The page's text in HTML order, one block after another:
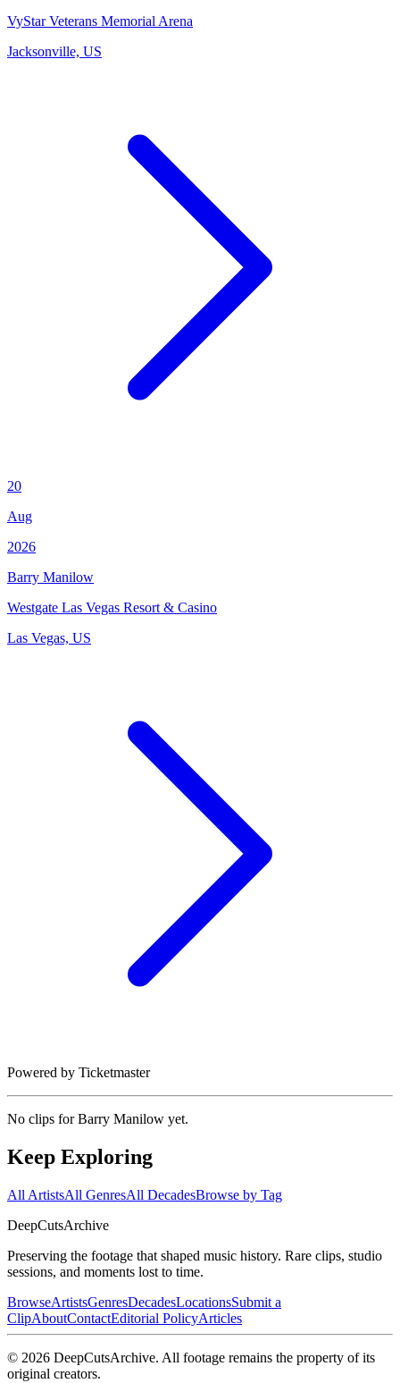
VyStar Veterans Memorial Arena
Jacksonville, US
20
Aug
2026
Barry Manilow
Westgate Las Vegas Resort & Casino
Las Vegas, US
Powered by Ticketmaster
No clips forBarry Manilow yet.
Keep Exploring
All ArtistsAll GenresAll DecadesBrowse by Tag
DeepCutsArchive
Preserving the footage that shaped music history. Rare clips, studio
sessions, and moments lost to time.
BrowseArtistsGenresDecadesLocationsSubmit a
ClipAboutContactEditorial PolicyArticles
© 2026 DeepCutsArchive. All footage remains the property of its
original creators.